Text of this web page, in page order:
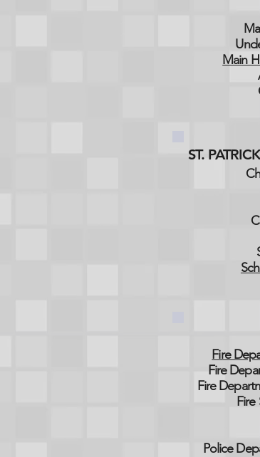
Main
ST.
Fire
Fire
Fire
Fire
Police